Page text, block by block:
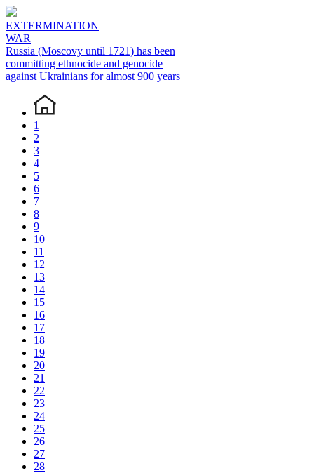
EXTERMINATION
WAR
Russia (Moscovy until 1721) has been
committing ethnocide and genocide
against Ukrainians for almost 900 years
1
2
3
4
5
6
7
8
9
10
11
12
13
14
15
16
17
18
19
20
21
22
23
24
25
26
27
28